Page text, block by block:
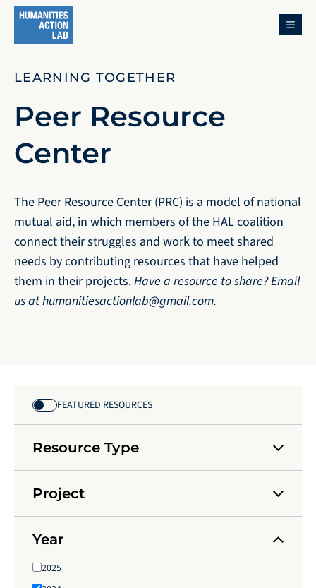
MENU
LEARNING TOGETHER
Peer Resource
Center
The Peer Resource Center (PRC) is a model of national
mutual aid, in which members of the HAL coalition
connect their struggles and work to meet shared
needs by contributing resources that have helped
them in their projects.Have a resource to share? Email
us athumanitiesactionlab@gmail.com.
FEATURED RESOURCES
Resource Type
Project
Year
2025